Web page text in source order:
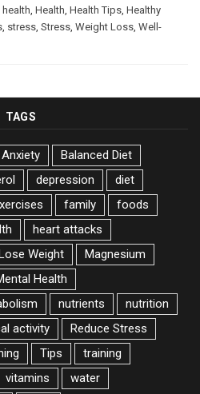
health Health Health Tips Healthy
stress Stress Weight Loss Well-
TAGS
Anxiety
Balanced Diet
depression
diet
family
foods
heart attacks
Weight
Magnesium
Health
nutrients
nutrition
activity
Reduce Stress
Tips
training
vitamins
water